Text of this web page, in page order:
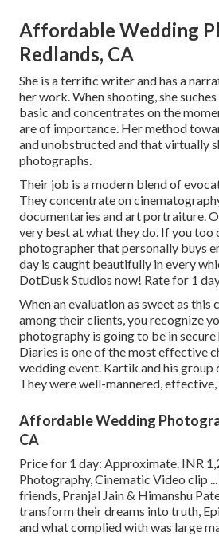
Affordable Wedding
Redlands, CA
She is a terrific writer and has a
her work. When shooting, she
basic and concentrates on the
are of importance. Her method
and unobstructed and that virtually
photographs.
Their job is a modern blend of
They concentrate on
documentaries and art portraiture.
very best at what they do. If you too
photographer that personally buys
day is caught beautifully in every
DotDusk Studios now! Rate for 1
When an evaluation as sweet as
among their clients, you recognize
photography is going to be in
Diaries is one of the most effective
wedding event. Kartik and his group
They were well-mannered,
Affordable Wedding
CA
Price for 1 day: Approximate. INR
Photography, Cinematic Video clip
friends, Pranjal Jain & Himanshu
transform their dreams into truth,
and what complied with was large